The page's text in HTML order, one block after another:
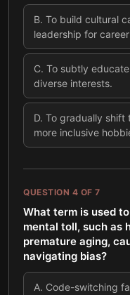
B. To build cultural
leadership for
C. To subtly
diverse interests.
D. To gradually shift
more inclusive
QUESTION 4 OF 7
What term is used
mental toll, such as
premature aging,
navigating bias?
A. Code-switching